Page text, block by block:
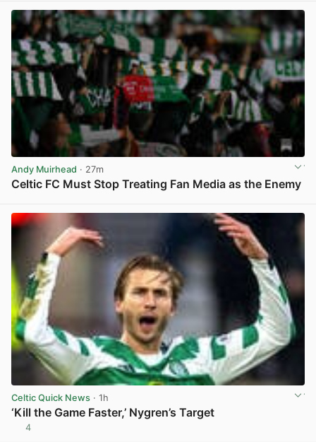
Andy Muirhead · 27m
Celtic FC Must Stop Treating Fan Media as the Enemy
Celtic Quick News · 1h
‘Kill the Game Faster,’ Nygren’s Target
4